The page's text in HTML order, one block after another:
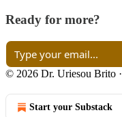
Ready for more?
© 2026 Dr. Uriesou Brito ·
Start your Substack